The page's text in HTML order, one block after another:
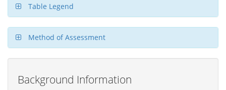
Table Legend
Method of Assessment
Background Information